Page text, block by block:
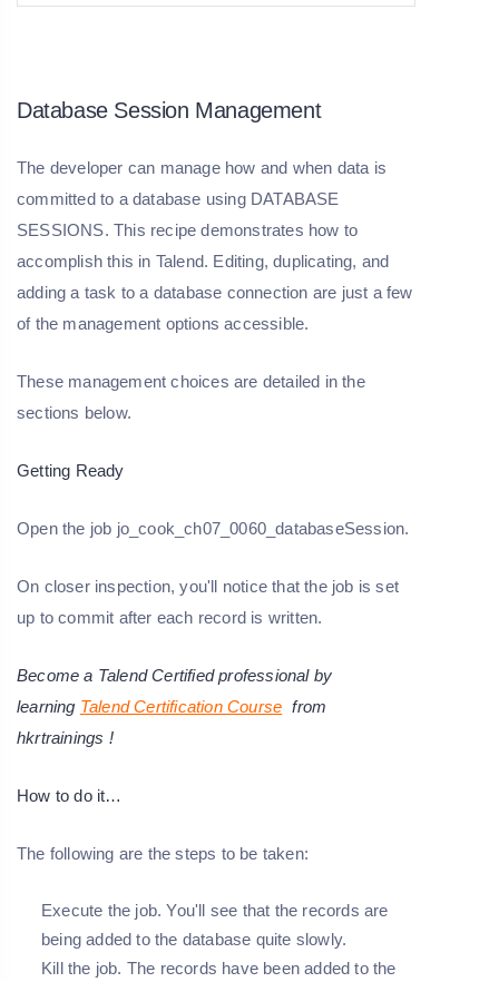
Database Session Management
The developer can manage how and when data is
committed to a database using DATABASE
SESSIONS. This recipe demonstrates how to
accomplish this in Talend. Editing, duplicating, and
adding a task to a database connection are just a few
of the management options accessible.
These management choices are detailed in the
sections below.
Getting Ready
Open the job jo_cook_ch07_0060_databaseSession.
On closer inspection, you'll notice that the job is set
up to commit after each record is written.
Become a Talend Certified professional by
learning Talend Certification Course from
hkrtrainings !
How to do it…
The following are the steps to be taken:
Execute the job. You'll see that the records are
being added to the database quite slowly.
Kill the job. The records have been added to the